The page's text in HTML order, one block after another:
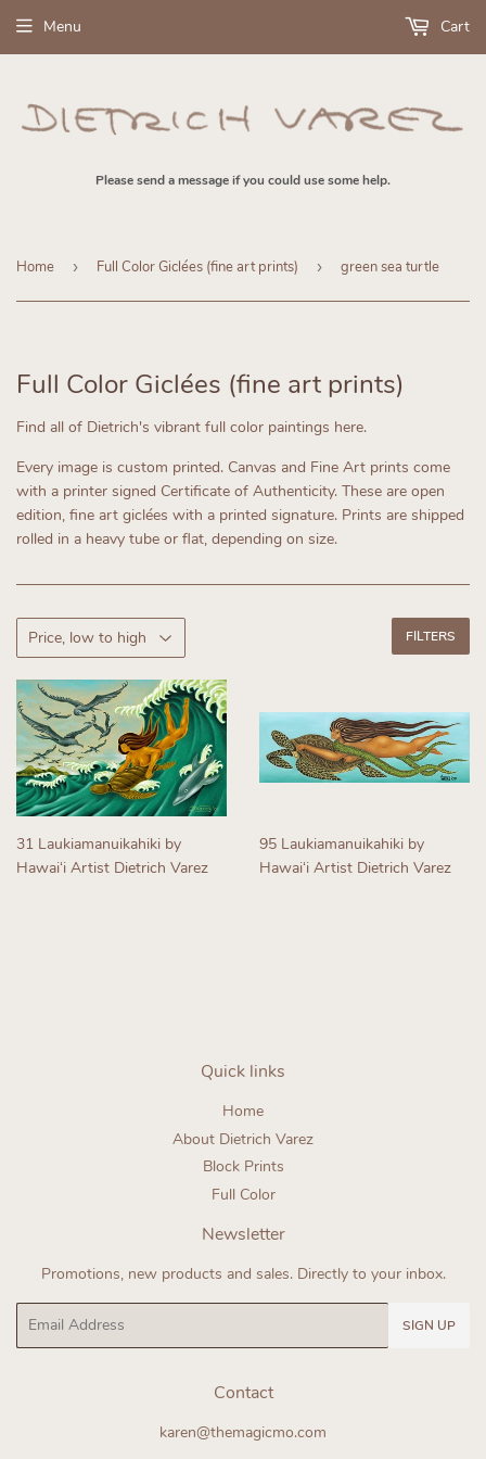
Please send a message if you could use some help.
Menu Cart
Home › Full Color Giclées (fine art prints) › green sea turtle
Full Color Giclées (fine art prints)
Find all of Dietrich's vibrant full color paintings here.
Every image is custom printed. Canvas and Fine Art prints come
with a printer signed Certificate of Authenticity. These are open
edition, fine art giclées with a printed signature. Prints are shipped
rolled in a heavy tube or flat, depending on size.
FILTERS
31 Laukiamanuikahiki by
Hawaiʻi Artist Dietrich Varez
95 Laukiamanuikahiki by
Hawaiʻi Artist Dietrich Varez
Quick links
Home
About Dietrich Varez
Block Prints
Full Color
Newsletter
Promotions, new products and sales. Directly to your inbox.
SIGN UP
Contact
karen@themagicmo.com